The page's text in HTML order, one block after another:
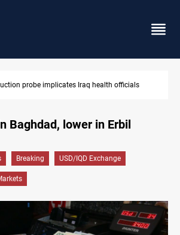
factions freeze “for now” response to Saudi Arabia
Baghdad, lower in Erbil
Breaking USD/IQD Exchange